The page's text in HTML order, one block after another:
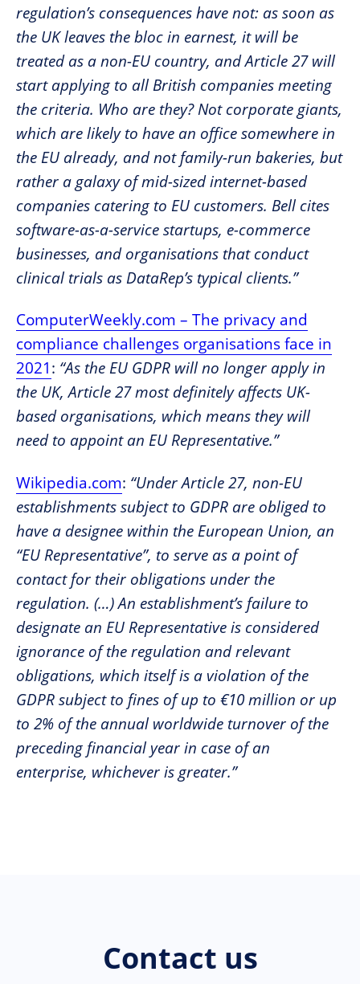
regulation’s consequences have not: as soon as
the UK leaves the bloc in earnest, it will be
treated as a non-EU country, and Article 27 will
start applying to all British companies meeting
the criteria. Who are they? Not corporate giants,
which are likely to have an office somewhere in
the EU already, and not family-run bakeries, but
rather a galaxy of mid-sized internet-based
companies catering to EU customers. Bell cites
software-as-a-service startups, e-commerce
businesses, and organisations that conduct
clinical trials as DataRep’s typical clients.”
ComputerWeekly.com – The privacy and
compliance challenges organisations face in
2021: “As the EU GDPR will no longer apply in
the UK, Article 27 most definitely affects UK-
based organisations, which means they will
need to appoint an EU Representative.”
Wikipedia.com: “Under Article 27, non-EU
establishments subject to GDPR are obliged to
have a designee within the European Union, an
“EU Representative”, to serve as a point of
contact for their obligations under the
regulation. (…) An establishment’s failure to
designate an EU Representative is considered
ignorance of the regulation and relevant
obligations, which itself is a violation of the
GDPR subject to fines of up to €10 million or up
to 2% of the annual worldwide turnover of the
preceding financial year in case of an
enterprise, whichever is greater.”
Contact us